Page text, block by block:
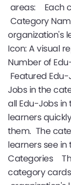
areas: Each
Category
organization's
Icon: A visual
Number of
Featured
Jobs in the
all Edu-Jobs
learners
them. The
learners see
Categories
category